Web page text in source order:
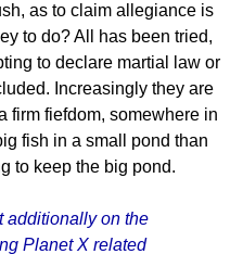
as to claim allegiance is
to do? All has been tried,
to declare martial law or
Increasingly they are
firm fiefdom, somewhere in
fish in a small pond than
to keep the big pond.
additionally on the
Planet X related